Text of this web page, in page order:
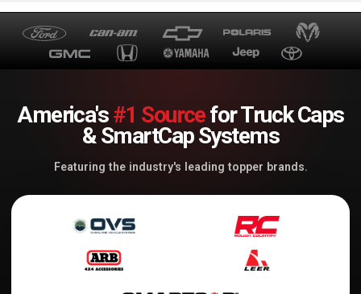
America's#1 Sourcefor Truck Caps
& SmartCap Systems
Featuring the industry's leading topper brands.